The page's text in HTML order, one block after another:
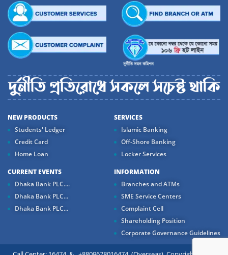
NEW PRODUCTS
Students' Ledger
Credit Card
Home Loan
SERVICES
Islamic Banking
Off-Shore Banking
Locker Services
CURRENT EVENTS
Dhaka Bank PLC....
Dhaka Bank PLC...
Dhaka Bank PLC...
INFORMATION
Branches and ATMs
SME Service Centers
Complaint Cell
Shareholding Position
Corporate Governance Guidelines